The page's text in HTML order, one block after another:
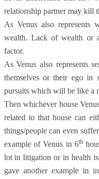
relationship partner may kill
As Venus also represents
wealth. Lack of wealth or
factor.
As Venus also represents
themselves or their ego in
pursuits which will be like a
Then whichever house
related to that house can
things/people can even
example of Venus in 6th
lot in litigation or in health
gave another example in